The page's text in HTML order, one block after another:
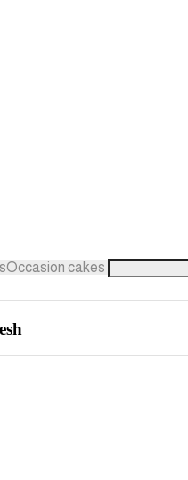
Occasion cakes